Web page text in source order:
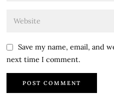
Save my name, email, and
next time I comment.